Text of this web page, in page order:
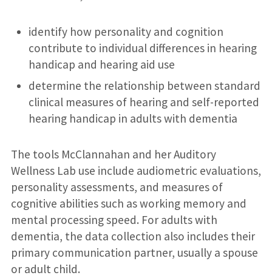
identify how personality and cognition
contribute to individual differences in hearing
handicap and hearing aid use
determine the relationship between standard
clinical measures of hearing and self-reported
hearing handicap in adults with dementia
The tools McClannahan and her Auditory
Wellness Lab use include audiometric evaluations,
personality assessments, and measures of
cognitive abilities such as working memory and
mental processing speed. For adults with
dementia, the data collection also includes their
primary communication partner, usually a spouse
or adult child.